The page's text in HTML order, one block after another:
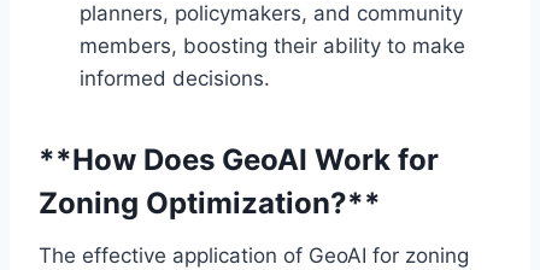
planners, policymakers, and community
members, boosting their ability to make
informed decisions.
**How Does GeoAI Work for
Zoning Optimization?**
The effective application of GeoAI for zoning